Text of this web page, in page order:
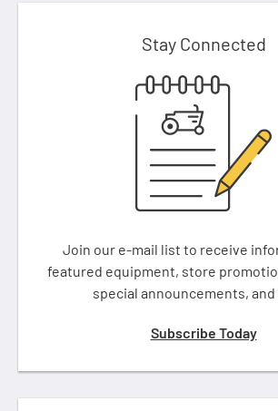
Stay Connected
Join our e-mail list to receive
featured equipment, store
special announcements, and
Subscribe Today